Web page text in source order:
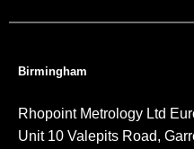
Birmingham
Rhopoint Metrology Ltd
Unit 10 Valepits Road,